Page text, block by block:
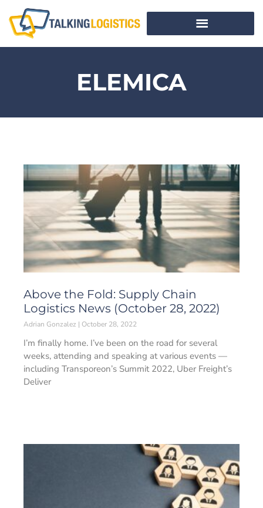
ELEMICA
Above the Fold: Supply Chain
Logistics News (October 28, 2022)
Adrian Gonzalez October 28, 2022
I’m finally home. I’ve been on the road for several
weeks, attending and speaking at various events —
including Transporeon’s Summit 2022, Uber Freight’s
Deliver